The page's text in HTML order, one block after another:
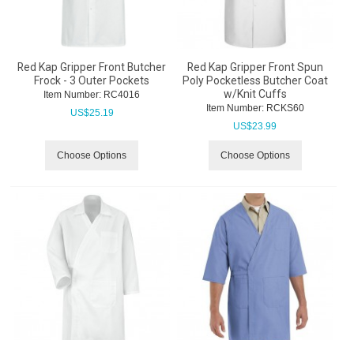
Red Kap Gripper Front Butcher
Frock - 3 Outer Pockets
Item Number: RC4016
US$25.19
Choose Options
Red Kap Gripper Front Spun
Poly Pocketless Butcher Coat
w/Knit Cuffs
Item Number: RCKS60
US$23.99
Choose Options